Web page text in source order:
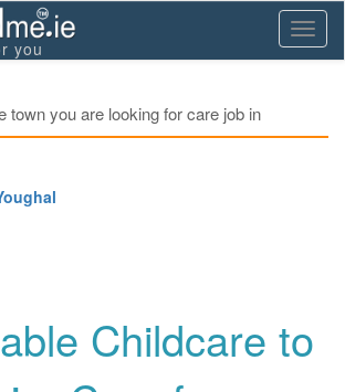
you
town you are looking for care job in
Childcare to